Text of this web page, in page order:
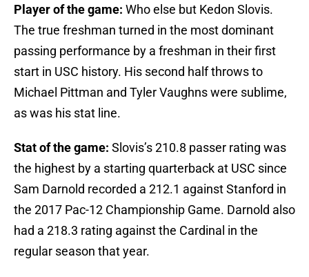
Player of the game: Who else but Kedon Slovis.
The true freshman turned in the most dominant
passing performance by a freshman in their first
start in USC history. His second half throws to
Michael Pittman and Tyler Vaughns were sublime,
as was his stat line.
Stat of the game: Slovis’s 210.8 passer rating was
the highest by a starting quarterback at USC since
Sam Darnold recorded a 212.1 against Stanford in
the 2017 Pac-12 Championship Game. Darnold also
had a 218.3 rating against the Cardinal in the
regular season that year.